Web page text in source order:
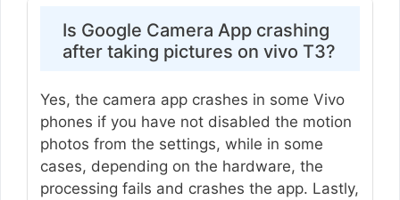
Is Google Camera App crashing
after taking pictures on vivo T3?
Yes, the camera app crashes in some Vivo
phones if you have not disabled the motion
photos from the settings, while in some
cases, depending on the hardware, the
processing fails and crashes the app. Lastly,